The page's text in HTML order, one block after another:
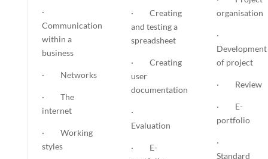
·
Communication
within a
business
· Networks
· The
internet
· Working
styles
· Creating
and testing a
spreadsheet
· Creating
user
documentation
·
Evaluation
· E-
organisation
·
Development
of project
· Review
· E-
portfolio
·
Standard